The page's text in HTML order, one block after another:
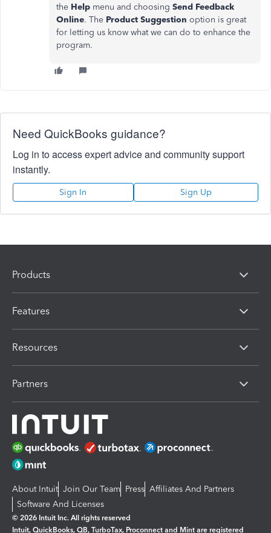
the Help menu and choosing Send Feedback
Online. The Product Suggestion option is great
for letting us know what we can do to enhance the
program.
Need QuickBooks guidance?
Log in to access expert advice and community support
instantly.
Sign In Sign Up
Products
Features
Resources
Partners
About Intuit Join Our Team Press Affiliates And Partners
Software And Licenses
© 2026 Intuit Inc. All rights reserved
Intuit, QuickBooks, QB, TurboTax, Proconnect and Mint are registered